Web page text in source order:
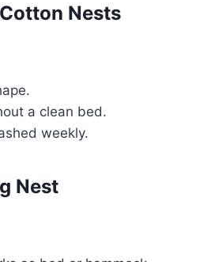
Nests
a clean bed.
weekly.
Nest